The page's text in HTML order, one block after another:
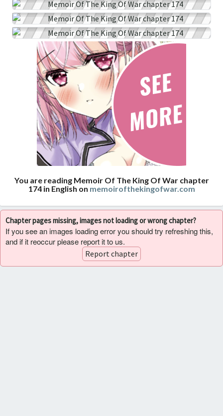
You are reading Memoir Of The King Of War chapter
174 in English on memoirofthekingofwar.com
Chapter pages missing, images not loading or wrong chapter?
If you see an images loading error you should try refreshing this,
and if it reoccur please report it to us.
Report chapter